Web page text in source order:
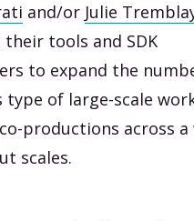
and/or Julie
tools and SDK
to expand the
of large-scale
productions across a
scales.